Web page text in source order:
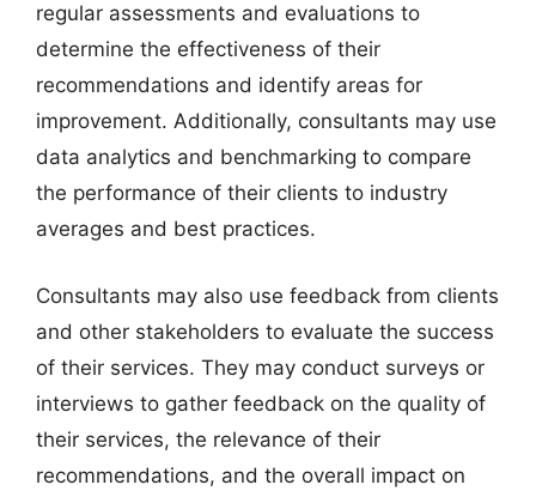
regular assessments and evaluations to
determine the effectiveness of their
recommendations and identify areas for
improvement. Additionally, consultants may use
data analytics and benchmarking to compare
the performance of their clients to industry
averages and best practices.
Consultants may also use feedback from clients
and other stakeholders to evaluate the success
of their services. They may conduct surveys or
interviews to gather feedback on the quality of
their services, the relevance of their
recommendations, and the overall impact on